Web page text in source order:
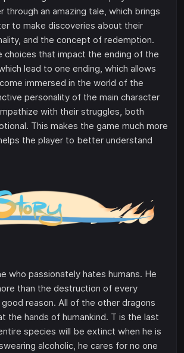
through an amazing tale, which brings
to make discoveries about their
and the concept of redemption.
choices that impact the ending of the
lead to one ending, which allows
immersed in the world of the
personality of the main character
with their struggles, both
This makes the game much more
the player to better understand
who passionately hates humans. He
than the destruction of every
reason. All of the other dragons
the hands of humankind. T is the last
species will be extinct when he is
alcoholic, he cares for no one